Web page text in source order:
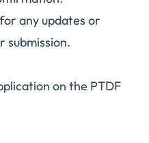
any updates or
submission.
on the PTDF